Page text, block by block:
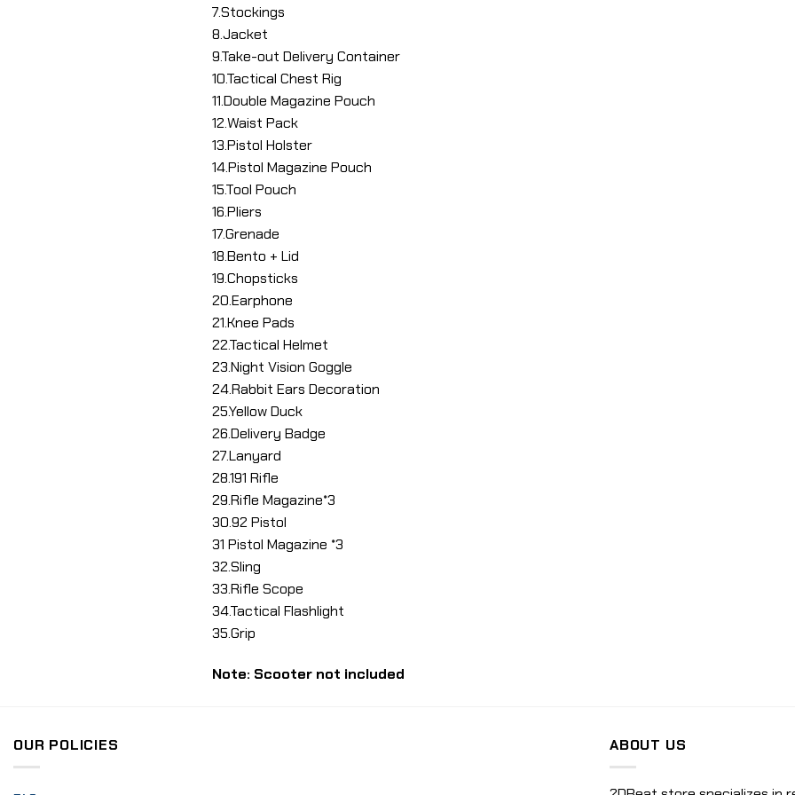
7.Stockings
8.Jacket
9.Take-out Delivery Container
10.Tactical Chest Rig
11.Double Magazine Pouch
12.Waist Pack
13.Pistol Holster
14.Pistol Magazine Pouch
15.Tool Pouch
16.Pliers
17.Grenade
18.Bento + Lid
19.Chopsticks
20.Earphone
21.Knee Pads
22.Tactical Helmet
23.Night Vision Goggle
24.Rabbit Ears Decoration
25.Yellow Duck
26.Delivery Badge
27.Lanyard
28.191 Rifle
29.Rifle Magazine*3
30.92 Pistol
31 Pistol Magazine *3
32.Sling
33.Rifle Scope
34.Tactical Flashlight
35.Grip
Note: Scooter not included
OUR POLICIES ABOUT US